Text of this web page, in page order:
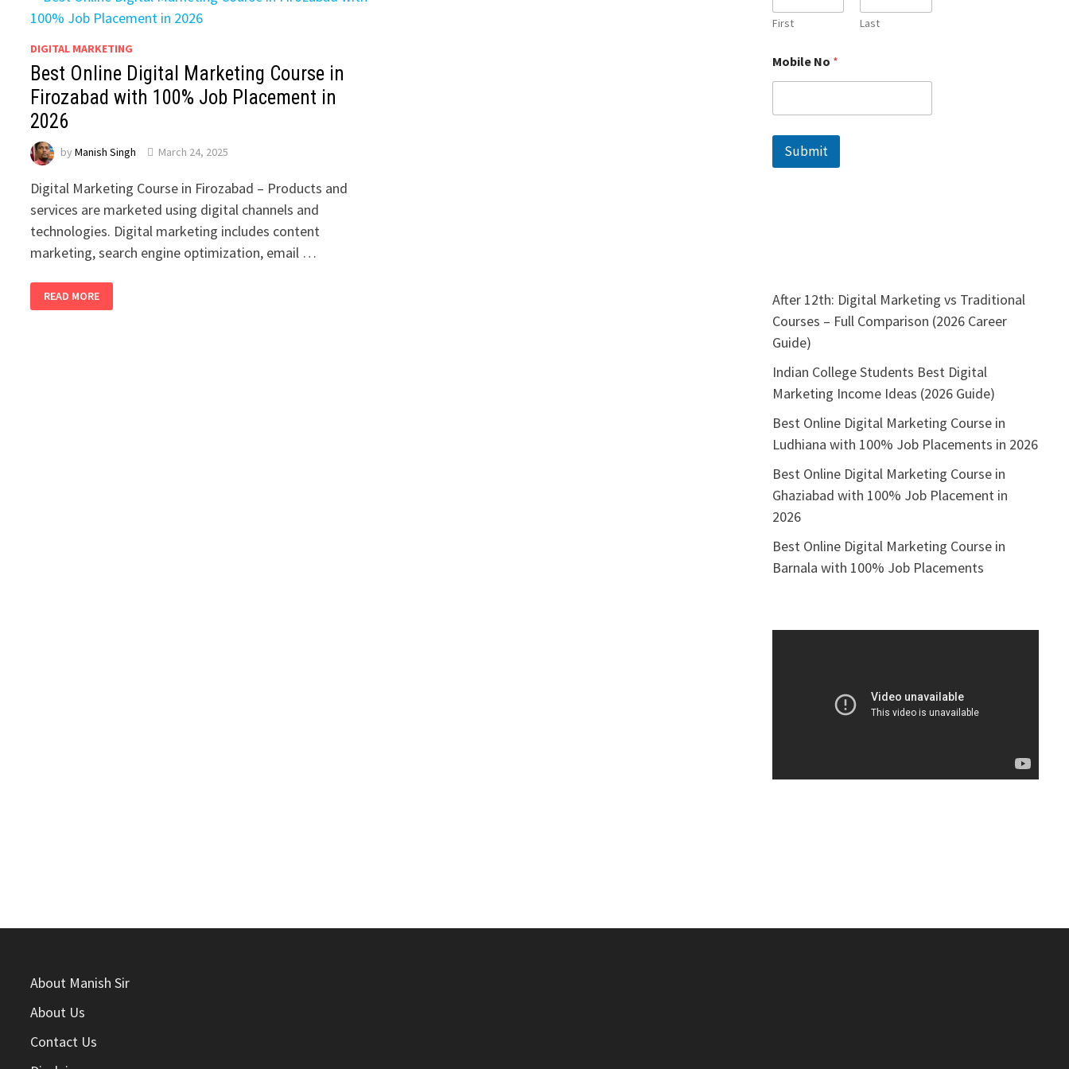
DIGITAL MARKETING
Best Online Digital Marketing Course in
Firozabad with 100% Job Placement in
2026
byManish Singh March 24, 2025
Digital Marketing Course in Firozabad – Products and
services are marketed using digital channels and
technologies. Digital marketing includes content
marketing, search engine optimization, email …
ONLINE
DIGITAL
READ MORE
i
N
a
e
First Last
Mobile No *
Submit
After 12th: Digital Marketing vs Traditional
Courses – Full Comparison (2026 Career
Guide)
Indian College Students Best Digital
Marketing Income Ideas (2026 Guide)
Best Online Digital Marketing Course in
Ludhiana with 100% Job Placements in 2026
Best Online Digital Marketing Course in
Ghaziabad with 100% Job Placement in
2026
Best Online Digital Marketing Course in
Barnala with 100% Job Placements
About Manish Sir
About Us
Contact Us